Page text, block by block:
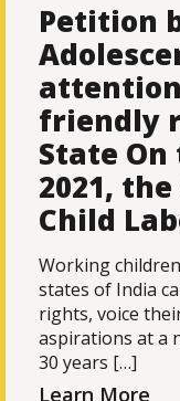
Petition
friendly
State
2021,
Child
Working
states of India
rights, voice
aspirations at a
30 years […]
Learn More